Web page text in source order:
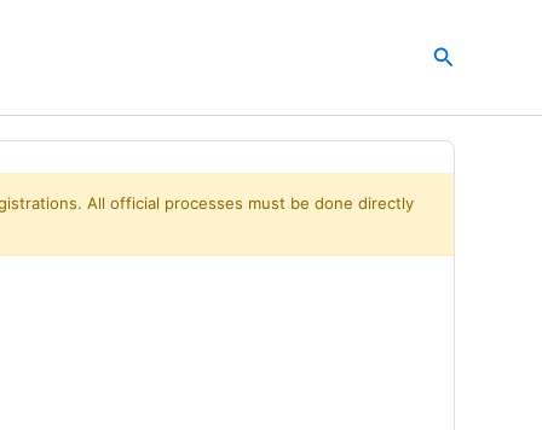
Search
All official processes must be done directly